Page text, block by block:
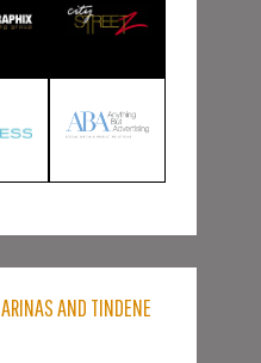
AND TINDENE